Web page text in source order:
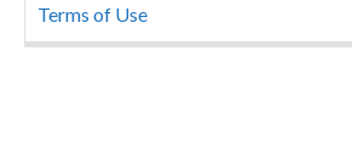
Terms of Use